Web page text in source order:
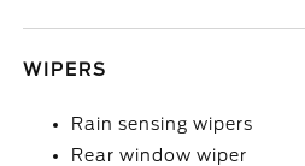
WIPERS
Rain sensing wipers
Rear window wiper